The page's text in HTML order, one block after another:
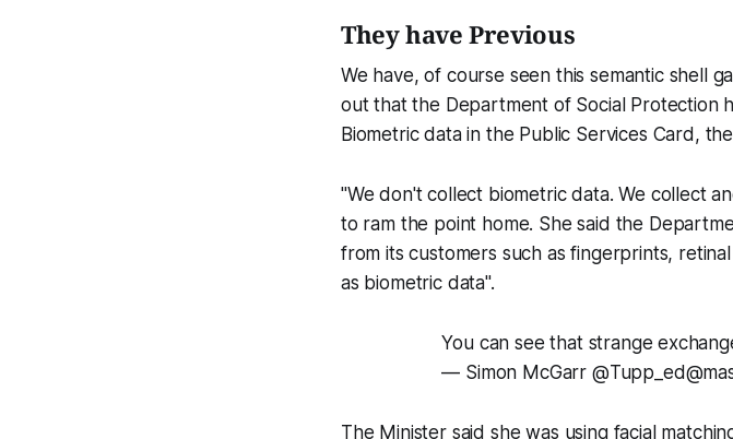
They have Previous
We have, of course seen this semantic shell
out that the Department of Social Protection
Biometric data in the Public Services Card,
"We don't collect biometric data. We collect
to ram the point home. She said the
from its customers such as fingerprints,
as biometric data".
You can see that strange
— Simon McGarr
The Minister said she was using facial